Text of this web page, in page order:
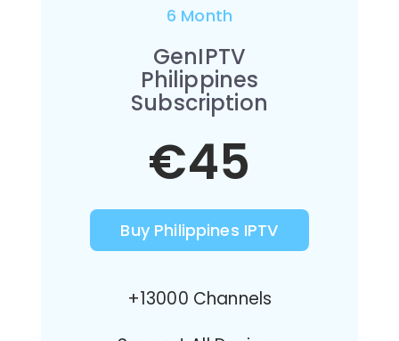
6 Month
GenIPTV
Philippines
Subscription
€45
Buy Philippines IPTV
+13000 Channels